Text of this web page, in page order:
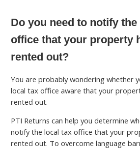
Do you need to notify
office that your property
rented out?
You are probably wondering whether
local tax office aware that your
rented out.
PTI Returns can help you determine
notify the local tax office that your
rented out. To overcome language